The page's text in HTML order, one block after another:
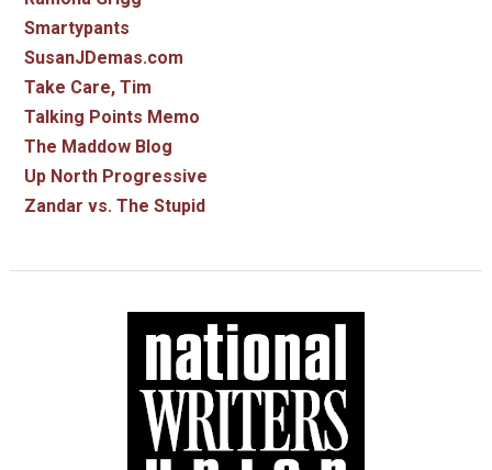
Smartypants
SusanJDemas.com
Take Care, Tim
Talking Points Memo
The Maddow Blog
Up North Progressive
Zandar vs. The Stupid